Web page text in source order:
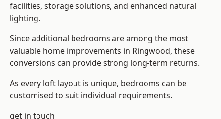
facilities, storage solutions, and enhanced natural
lighting.
Since additional bedrooms are among the most
valuable home improvements in Ringwood, these
conversions can provide strong long-term returns.
As every loft layout is unique, bedrooms can be
customised to suit individual requirements.
get in touch